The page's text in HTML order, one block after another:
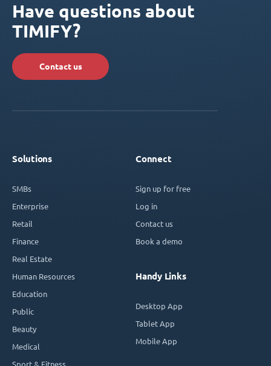
Have questions about
TIMIFY?
Contact us
Solutions
SMBs
Enterprise
Retail
Finance
Real Estate
Human Resources
Education
Public
Beauty
Medical
Sport & Fitness
Connect
Sign up for free
Log in
Contact us
Book a demo
Handy Links
Desktop App
Tablet App
Mobile App